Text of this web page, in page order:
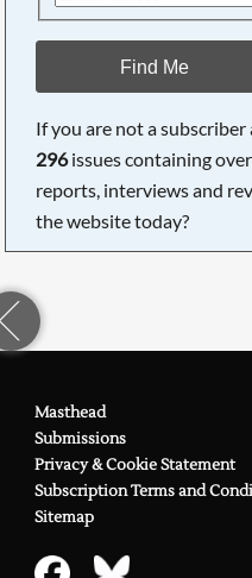
Find Me
If you are not a
296issues containing over
reports, interviews and
the website today?
Masthead
Submissions
Privacy & Cookie Statement
Subscription Terms and
Sitemap